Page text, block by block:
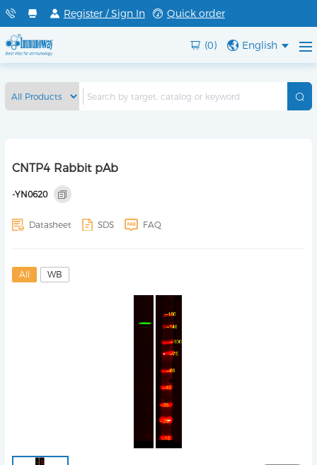
Register / Sign In Quick order
(0) English
CNTP4 Rabbit pAb
-YN0620
Datasheet SDS FAQ
All WB